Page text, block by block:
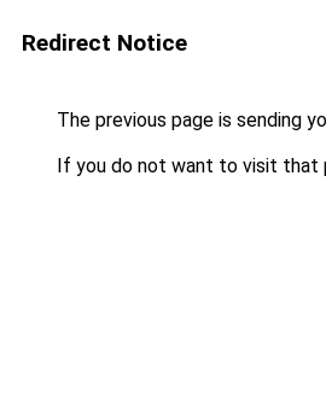
Redirect Notice
The previous page is sending
If you do not want to visit that